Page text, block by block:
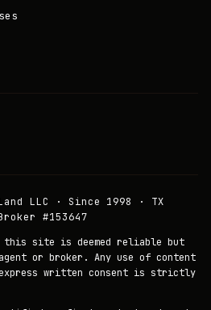
LLC · Since 1998 · TX
#153647
this site is deemed reliable but
or broker. Any use of content
written consent is strictly